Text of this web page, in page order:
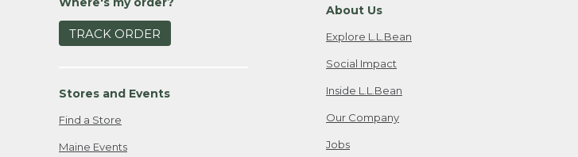
TRACK ORDER
Stores and Events
Find a Store
Maine Events
About Us
Explore L.L.Bean
Social Impact
Inside L.L.Bean
Our Company
Jobs